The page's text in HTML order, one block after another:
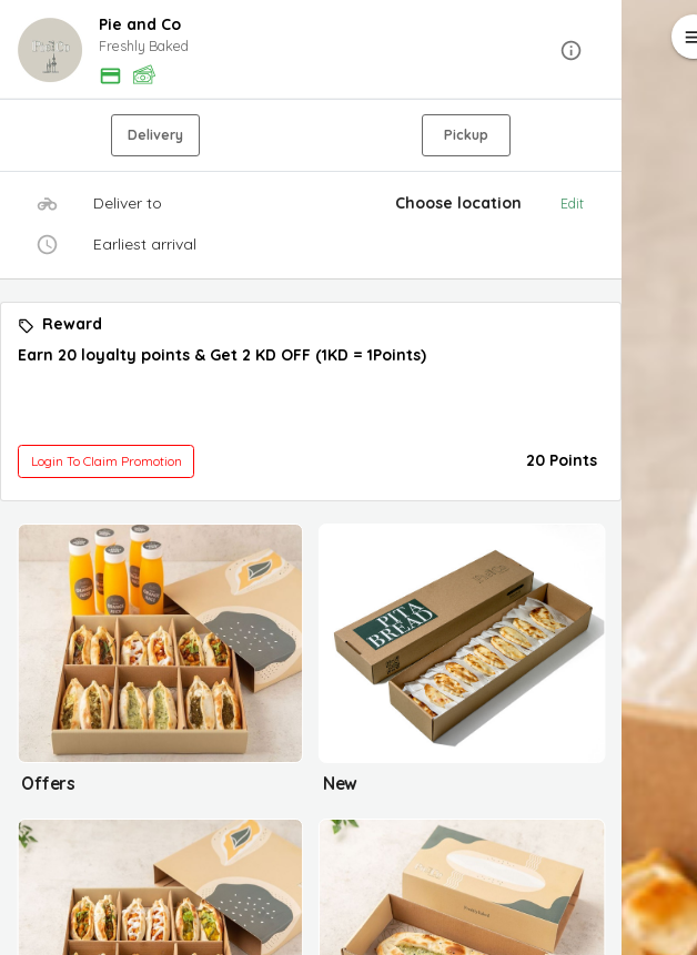
Pie and Co
Freshly Baked
Delivery Pickup
Deliver to Choose location Edit
Earliest arrival
Reward
Earn 20 loyalty points & Get 2 KD OFF (1KD = 1Points)
Login To Claim Promotion 20 Points
Offers New